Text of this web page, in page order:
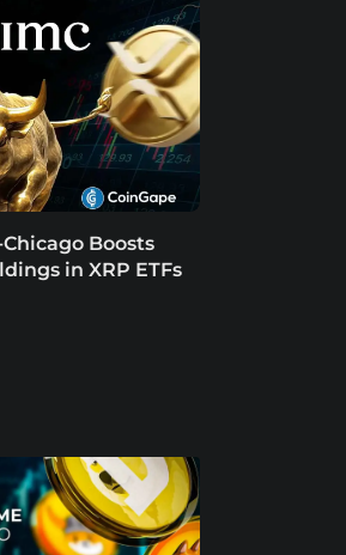
Chicago Boosts
in XRP ETFs